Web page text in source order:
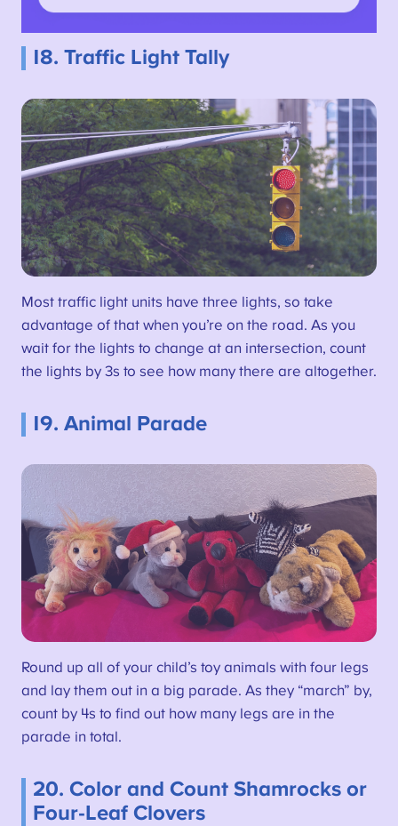
18. Traffic Light Tally
Most traffic light units have three lights, so take
advantage of that when you’re on the road. As you
wait for the lights to change at an intersection, count
the lights by 3s to see how many there are altogether.
19. Animal Parade
Round up all of your child’s toy animals with four legs
and lay them out in a big parade. As they “march” by,
count by 4s to find out how many legs are in the
parade in total.
20. Color and Count Shamrocks or
Four-Leaf Clovers